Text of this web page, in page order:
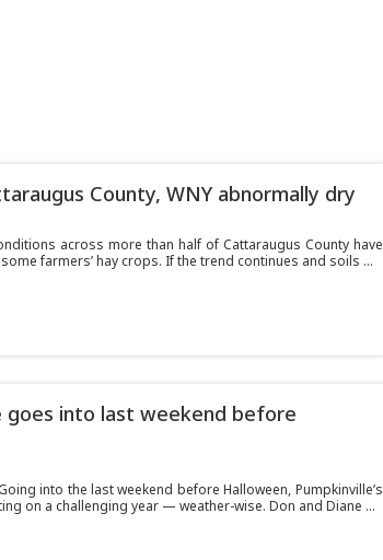
County, WNY abnormally dry
across more than half of Cattaraugus County have
farmers’ hay crops. If the trend continues and soils ...
goes into last weekend before
Going into the last weekend before Halloween, Pumpkinville’s
on a challenging year — weather-wise. Don and Diane ...